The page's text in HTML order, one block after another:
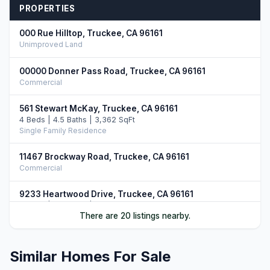
PROPERTIES
000 Rue Hilltop, Truckee, CA 96161
Unimproved Land
00000 Donner Pass Road, Truckee, CA 96161
Commercial
561 Stewart McKay, Truckee, CA 96161
4 Beds | 4.5 Baths | 3,362 SqFt
Single Family Residence
11467 Brockway Road, Truckee, CA 96161
Commercial
9233 Heartwood Drive, Truckee, CA 96161
Single Family Residence
4 Beds | 4.5 Baths | 3,851 SqFt
Single Family Residence
There are 20 listings nearby.
Similar Homes For Sale